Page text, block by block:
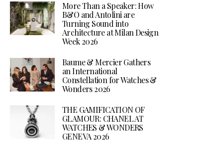
More Than a Speaker: How
B&O and Antolini are
Turning Sound into
Architecture at Milan Design
Week 2026
Baume & Mercier Gathers
an International
Constellation for Watches &
Wonders 2026
THE GAMIFICATION OF
GLAMOUR: CHANEL AT
WATCHES & WONDERS
GENEVA 2026